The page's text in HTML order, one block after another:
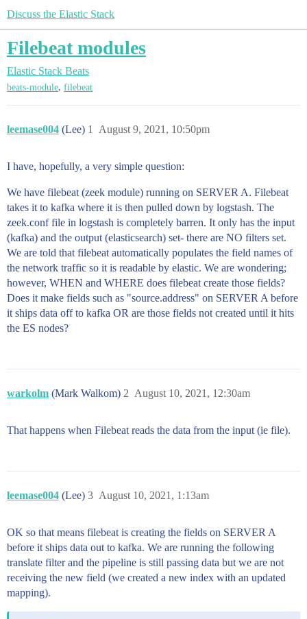
Discuss the Elastic Stack
Filebeat modules
Elastic Stack Beats
beats-module, filebeat
leemase004 (Lee) August 9, 2021, 10:50pm
1
I have, hopefully, a very simple question:
We have filebeat (zeek module) running on SERVER A. Filebeat
takes it to kafka where it is then pulled down by logstash. The
zeek.conf file in logstash is completely barren. It only has the input
(kafka) and the output (elasticsearch) set- there are NO filters set.
We are told that filebeat automatically populates the field names of
the network traffic so it is readable by elastic. We are wondering;
however, WHEN and WHERE does filebeat create those fields?
Does it make fields such as "source.address" on SERVER A before
it ships data off to kafka OR are those fields not created until it hits
the ES nodes?
warkolm (Mark Walkom) August 10, 2021, 12:30am
2
That happens when Filebeat reads the data from the input (ie file).
leemase004 (Lee) August 10, 2021, 1:13am
3
OK so that means filebeat is creating the fields on SERVER A
before it ships data out to kafka. We are running the following
translate filter and the pipeline is still passing data but we are not
receiving the new field (we created a new index with an updated
mapping).